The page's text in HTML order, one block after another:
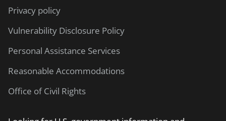
Privacy policy
Vulnerability Disclosure Policy
Personal Assistance Services
Reasonable Accommodations
Office of Civil Rights